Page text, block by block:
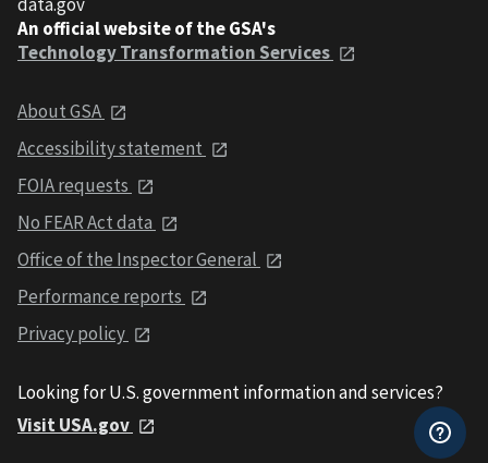
An official website of the GSA's
Technology Transformation Services
About GSA
Accessibility statement
FOIA requests
No FEAR Act data
Office of the Inspector General
Performance reports
Privacy policy
Looking for U.S. government information and services?
Visit USA.gov